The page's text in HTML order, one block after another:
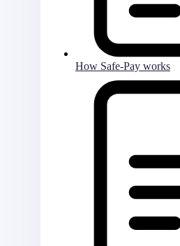
How Safe-Pay works